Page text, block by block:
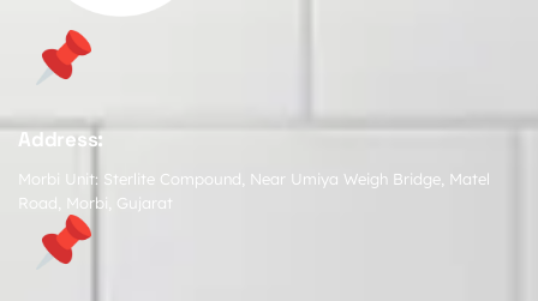
Address:
Morbi Unit: Sterlite Compound, Near Umiya Weigh Bridge, Matel
Road, Morbi, Gujarat